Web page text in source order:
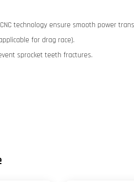
technology ensure smooth power
for drag race).
sprocket teeth fractures.